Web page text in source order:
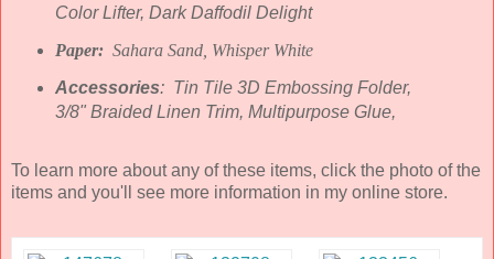
Color Lifter, Dark Daffodil Delight
Paper: Sahara Sand, Whisper White
Accessories: Tin Tile 3D Embossing Folder,
3/8" Braided Linen Trim, Multipurpose Glue,
To learn more about any of these items, click the photo of the
items and you'll see more information in my online store.